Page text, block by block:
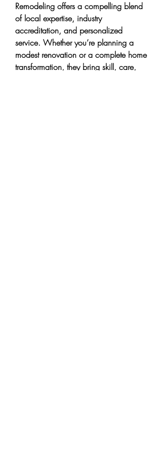
Remodeling offers a compelling blend
of local expertise, industry
accreditation, and personalized
service. Whether you’re planning a
modest renovation or a complete home
transformation, they bring skill, care,